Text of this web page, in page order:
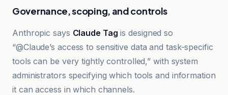
Governance, scoping, and controls
Anthropic says Claude Tag is designed so
“@Claude’s access to sensitive data and task-specific
tools can be very tightly controlled,” with system
administrators specifying which tools and information
it can access in which channels.